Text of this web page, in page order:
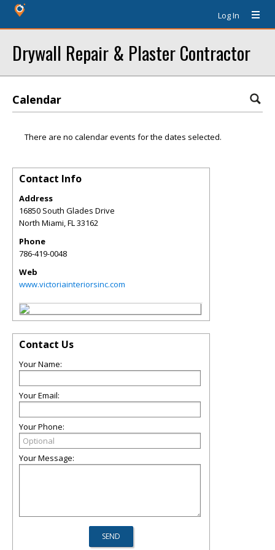
Log In
Drywall Repair & Plaster Contractor
Calendar
There are no calendar events for the dates selected.
Contact Info
Address
16850 South Glades Drive
North Miami,FL33162
Phone
786-419-0048
Web
www.victoriainteriorsinc.com
Contact Us
Your Name:
Your Email:
Your Phone:
Your Message: